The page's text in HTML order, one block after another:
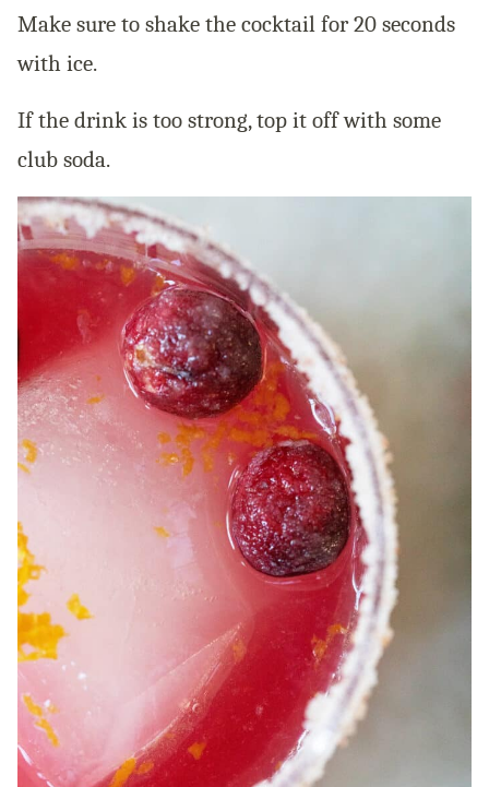
Make sure to shake the cocktail for 20 seconds
with ice.
If the drink is too strong, top it off with some
club soda.